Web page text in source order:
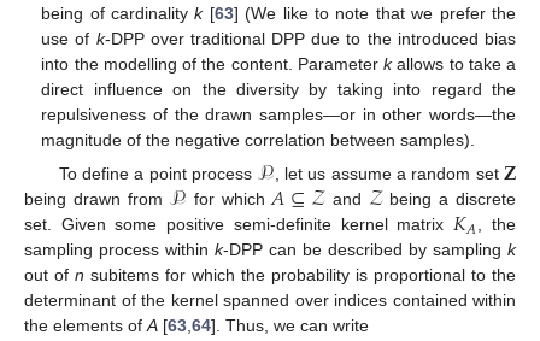
being of cardinalityk[63] (We like to note that we prefer the
use of k-DPP over traditional DPP due to the introduced bias
into the modelling of the content. Parameterkallows to take a
direct influence on the diversity by taking into regard the
repulsiveness of the drawn samples—or in other words—the
magnitude of the negative correlation between samples).
To define a point process 𝒫, let us assume a random set 𝐙
being drawn from 𝒫 for which𝐴⊆𝒵 and 𝒵being a discrete
set. Given some positive semi-definite kernel matrix𝐾𝐴, the
sampling process within k-DPP can be described by sampling k
out of n subitems for which the probability is proportional to the
determinant of the kernel spanned over indices contained within
the elements ofA [63,64]. Thus, we can write